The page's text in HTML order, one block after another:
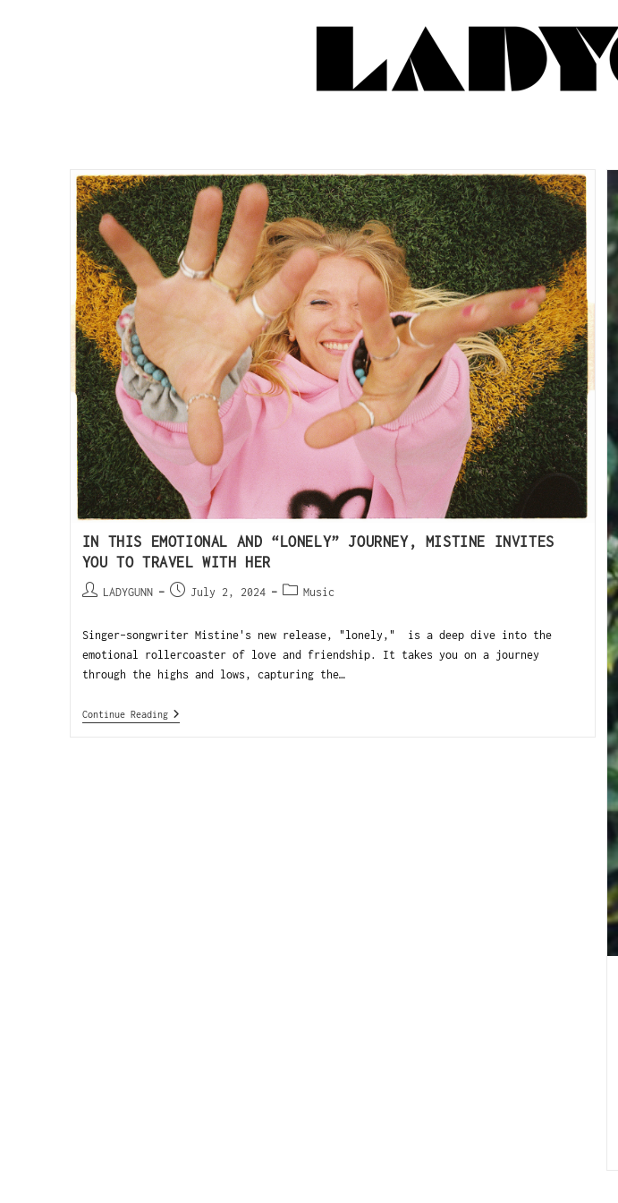
IN THIS EMOTIONAL AND “LONELY” JOURNEY, MISTINE INVITES
YOU TO TRAVEL WITH HER
LADYGUNN July 2, 2024 Music
Singer-songwriter Mistine's new release, "lonely," is a deep dive into the
emotional rollercoaster of love and friendship. It takes you on a journey
through the highs and lows, capturing the…
Continue Reading